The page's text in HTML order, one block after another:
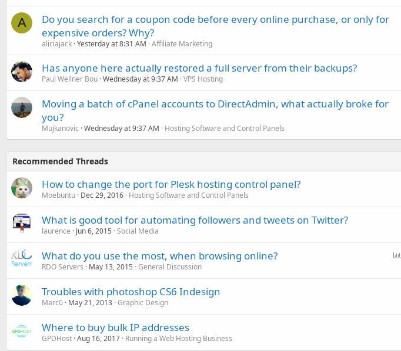
A
Do you search for a coupon code before every online purchase, or only for
expensive orders? Why?
aliciajack Yesterday at 8:31 AM Affiliate Marketing
Has anyone here actually restored a full server from their backups?
Paul Wellner Bou Wednesday at 9:37 AM VPS Hosting
Moving a batch of cPanel accounts to DirectAdmin, what actually broke for
you?
Mujkanovic Wednesday at 9:37 AM Hosting Software and Control Panels
Recommended Threads
How to change the port for Plesk hosting control panel?
Moebuntu Dec 29, 2016 Hosting Software and Control Panels
What is good tool for automating followers and tweets on Twitter?
laurence Jun 6, 2015 Social Media
What do you use the most, when browsing online?
RDO Servers May 13, 2015 General Discussion
Troubles with photoshop CS6 Indesign
Marc0 May 21, 2013 Graphic Design
Where to buy bulk IP addresses
GPDHost Aug 16, 2017 Running a Web Hosting Business